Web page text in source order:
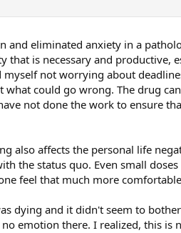
eliminated anxiety in a
that is necessary and productive,
not worrying about
could go wrong. The drug
not done the work to ensure
also affects the personal life
the status quo. Even small doses
feel that much more
dying and it didn't seem to
emotion there. I realized, this is